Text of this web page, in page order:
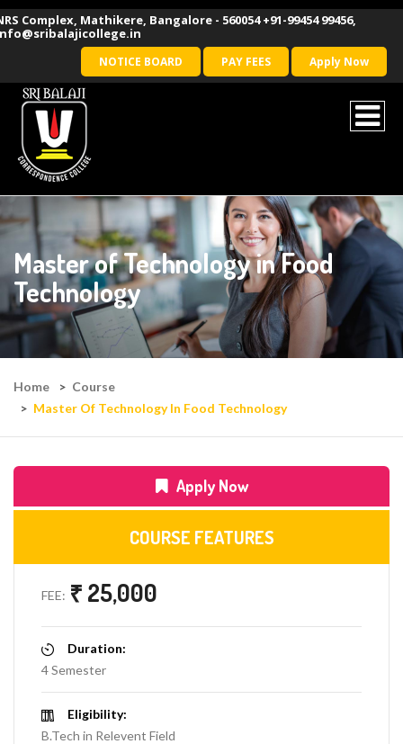
Complex, Mathikere, Bangalore - 560054 +91-99454 99456,
NOTICE BOARD PAY FEES Apply Now
Home
Course
Master Of Technology In Food Technology
Master of Technology in Food
Technology
Apply Now
COURSE FEATURES
FEE: ₹ 25,000
Duration:
4 Semester
Eligibility:
B.Tech in Relevent Field